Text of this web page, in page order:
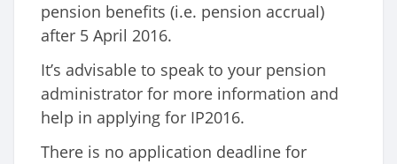
pension benefits (i.e. pension accrual)
after 5 April 2016.
It’s advisable to speak to your pension
administrator for more information and
help in applying for IP2016.
There is no application deadline for